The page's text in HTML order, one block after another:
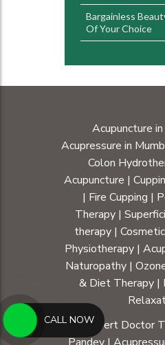
Bargainless
Of Your Choice
Acupuncture
Acupressure in
Colon
Acupuncture |
| Fire Cupping |
Therapy |
therapy|
Physiotherapy |
Naturopathy |
& Diet Therapy|
Our Expert Doctor
CALL NOW